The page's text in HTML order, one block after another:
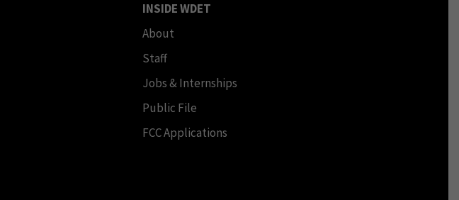
INSIDE WDET
About
Staff
Jobs & Internships
Public File
FCC Applications